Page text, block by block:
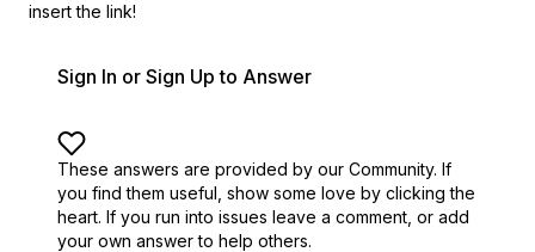
insert the link!
Sign In or Sign Up to Answer
These answers are provided by our Community. If
you find them useful, show some love by clicking the
heart. If you run into issues leave a comment, or add
your own answer to help others.